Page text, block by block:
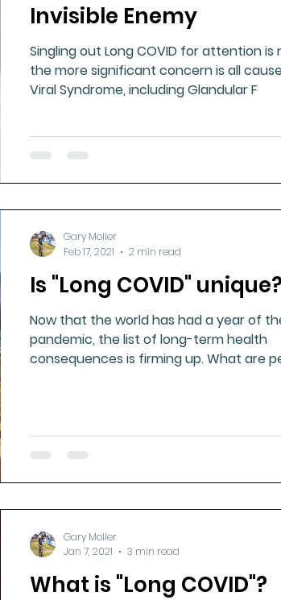
Invisible Enemy
Singling out Long COVID for attention is
the more significant concern is all
Viral Syndrome, including Glandular F
Is "Long COVID" unique?
Now that the world has had a year of
pandemic, the list of long-term health
consequences is firming up. What are
Gary Moller
Feb 17, 2021
2 min read
What is "Long COVID"?
Gary Moller
Jan 7, 2021
3 min read